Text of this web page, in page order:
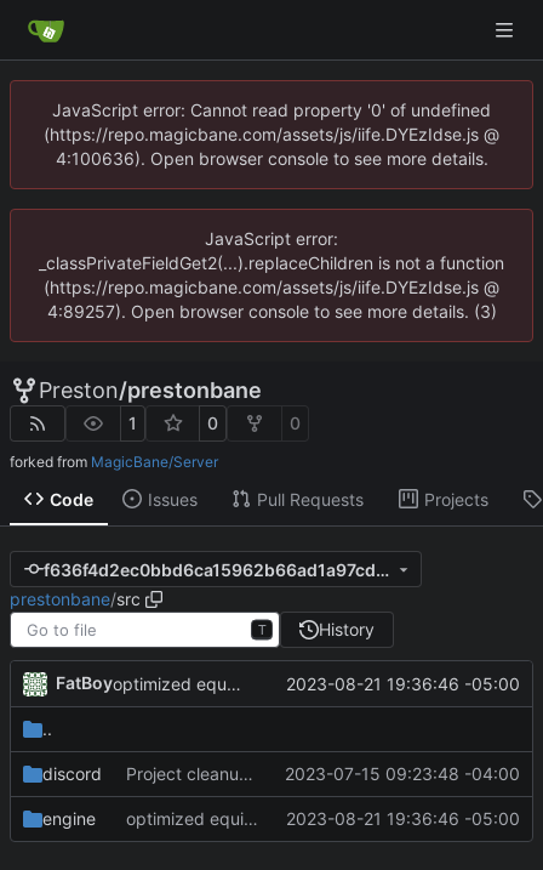
JavaScript error: Cannot read property '0' of undefined
(https://repo.magicbane.com/assets/js/iife.DYEzIdse.js @
4:100636). Open browser console to see more details.
JavaScript error:
_classPrivateFieldGet2(...).replaceChildren is not a function
(https://repo.magicbane.com/assets/js/iife.DYEzIdse.js @
4:89257). Open browser console to see more details. (3)
Preston/prestonbane
1 0 0
forked from MagicBane/Server
Code Issues Pull Requests Projects
f636f4d2ec0bbd6ca15962b66ad1a97cdaa07499
prestonbane/src
T History
FatBoy optimized equipment dropping system 2023-08-21 19:36:46 -05:00
..
discord Project cleanup pre merge. 2023-07-15 09:23:48 -04:00
engine optimized equipment dropping system 2023-08-21 19:36:46 -05:00